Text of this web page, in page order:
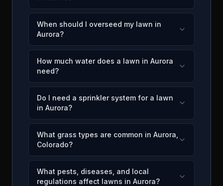
When should I overseed my lawn in
Aurora?
How much water does a lawn in Aurora
need?
Do I need a sprinkler system for a lawn
in Aurora?
What grass types are common in Aurora,
Colorado?
What pests, diseases, and local
regulations affect lawns in Aurora?